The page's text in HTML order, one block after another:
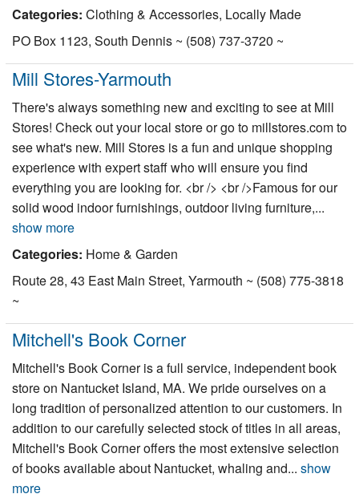
Vacation Planner
Beaches
Events
Categories: Clothing & Accessories, Locally Made
PO Box 1123, South Dennis ~ (508) 737-3720 ~
Mill Stores-Yarmouth
There's always something new and exciting to see at Mill
Stores! Check out your local store or go to millstores.com to
see what's new. Mill Stores is a fun and unique shopping
experience with expert staff who will ensure you find
everything you are looking for. <br /> <br />Famous for our
solid wood indoor furnishings, outdoor living furniture,...
show more
Categories: Home & Garden
Route 28, 43 East Main Street, Yarmouth ~ (508) 775-3818
~
Mitchell's Book Corner
Mitchell's Book Corner is a full service, independent book
store on Nantucket Island, MA. We pride ourselves on a
long tradition of personalized attention to our customers. In
addition to our carefully selected stock of titles in all areas,
Mitchell's Book Corner offers the most extensive selection
of books available about Nantucket, whaling and... show
more